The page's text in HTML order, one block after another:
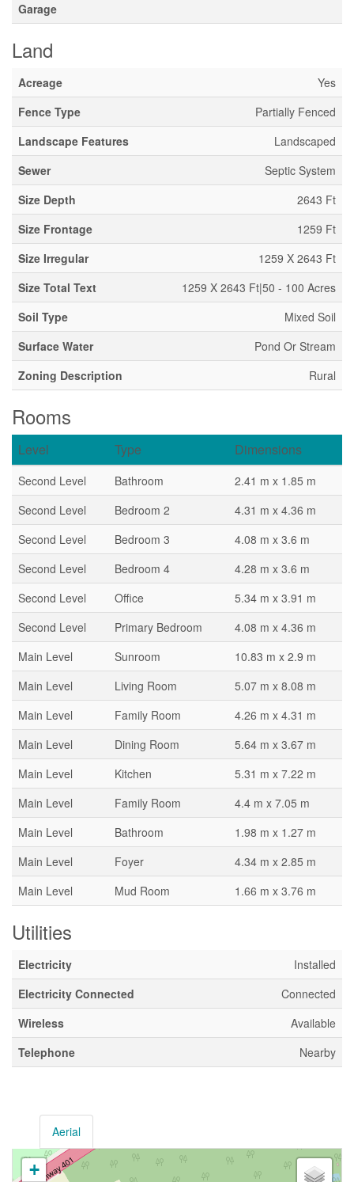
Garage
Land
Acreage
Yes
Fence Type
Partially Fenced
Landscape Features
Landscaped
Sewer
Septic System
Size Depth
2643 Ft
Size Frontage
1259 Ft
Size Irregular
1259 X 2643 Ft
Size Total Text
1259 X 2643 Ft|50 - 100 Acres
Soil Type
Mixed Soil
Surface Water
Pond Or Stream
Zoning Description
Rural
Rooms
Level Type Dimensions
Second Level Bathroom
2.41 m x 1.85 m
Second Level
Bedroom 2
4.31 m x 4.36 m
Second Level
Bedroom 3
4.08 m x 3.6 m
Second Level
Bedroom 4
4.28 m x 3.6 m
Second Level
Office
5.34 m x 3.91 m
Second Level
Primary Bedroom
4.08 m x 4.36 m
Main Level
Sunroom
10.83 m x 2.9 m
Main Level
Living Room
5.07 m x 8.08 m
Main Level
Family Room
4.26 m x 4.31 m
Main Level
Dining Room
5.64 m x 3.67 m
Main Level
Kitchen
5.31 m x 7.22 m
Main Level
Family Room
4.4 m x 7.05 m
Main Level
Bathroom
1.98 m x 1.27 m
Main Level
Foyer
4.34 m x 2.85 m
Main Level
Mud Room 1.66 m x 3.76 m
Utilities
Electricity
Installed
Electricity Connected
Connected
Wireless
Available
Telephone
Nearby
Aerial
+